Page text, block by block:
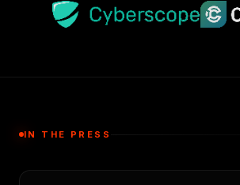
IN THE PRESS